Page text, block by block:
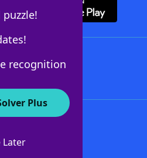
recognition
Plus
Later
WordFinder